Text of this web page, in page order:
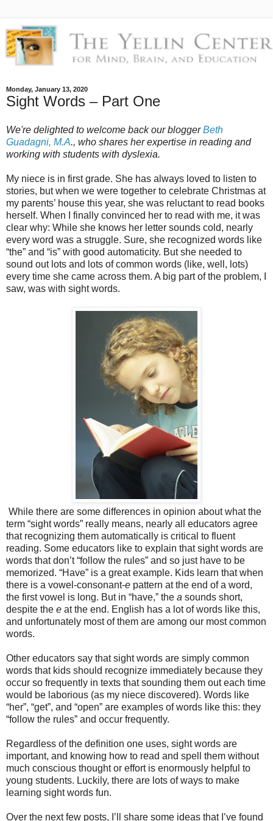
Monday, January 13, 2020
Sight Words – Part One
We're delighted to welcome back our bloggerBeth
Guadagni, M.A., who shares her expertise in reading and
working with students with dyslexia.
My niece is in first grade. She has always loved to listen to
stories, but when we were together to celebrate Christmas at
my parents’ house this year, she was reluctant to read books
herself. When I finally convinced her to read with me, it was
clear why: While she knows her letter sounds cold, nearly
every word was a struggle. Sure, she recognized words like
“the” and “is” with good automaticity. But she needed to
sound out lots and lots of common words (like, well, lots)
every time she came across them. A big part of the problem, I
saw, was with sight words.
While there are some differences in opinion about what the
term “sight words” really means, nearly all educators agree
that recognizing them automatically is critical to fluent
reading. Some educators like to explain that sight words are
words that don’t “follow the rules” and so just have to be
memorized. “Have” is a great example. Kids learn that when
there is a vowel-consonant-e pattern at the end of a word,
the first vowel is long. But in “have,” the a sounds short,
despite the e at the end. English has a lot of words like this,
and unfortunately most of them are among our most common
words.
Other educators say that sight words are simply common
words that kids should recognize immediately because they
occur so frequently in texts that sounding them out each time
would be laborious (as my niece discovered). Words like
“her”, “get”, and “open” are examples of words like this: they
“follow the rules” and occur frequently.
Regardless of the definition one uses, sight words are
important, and knowing how to read and spell them without
much conscious thought or effort is enormously helpful to
young students. Luckily, there are lots of ways to make
learning sight words fun.
Over the next few posts, I’ll share some ideas that I’ve found